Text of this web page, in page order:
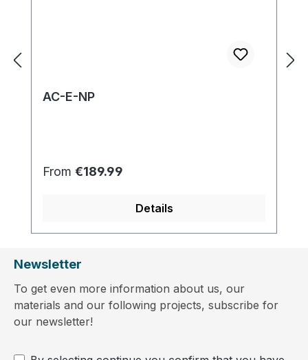
AC-E-NP
Regular price:
From €189.99
Details
Newsletter
To get even more information about us, our
materials and our following projects, subscribe for
our newsletter!